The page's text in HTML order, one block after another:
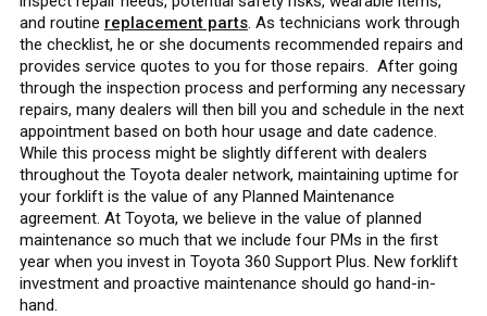
and routine replacement parts. As technicians work through
the checklist, he or she documents recommended repairs and
provides service quotes to you for those repairs. After going
through the inspection process and performing any necessary
repairs, many dealers will then bill you and schedule in the next
appointment based on both hour usage and date cadence.
While this process might be slightly different with dealers
throughout the Toyota dealer network, maintaining uptime for
your forklift is the value of any Planned Maintenance
agreement. At Toyota, we believe in the value of planned
maintenance so much that we include four PMs in the first
year when you invest in Toyota 360 Support Plus. New forklift
investment and proactive maintenance should go hand-in-
hand.